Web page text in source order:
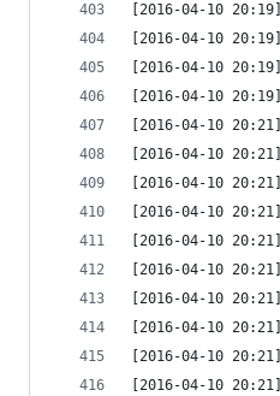
[2016-04-10
[2016-04-10
[2016-04-10
[2016-04-10
[2016-04-10
[2016-04-10
[2016-04-10
[2016-04-10
[2016-04-10
[2016-04-10
[2016-04-10
[2016-04-10
[2016-04-10
[2016-04-10